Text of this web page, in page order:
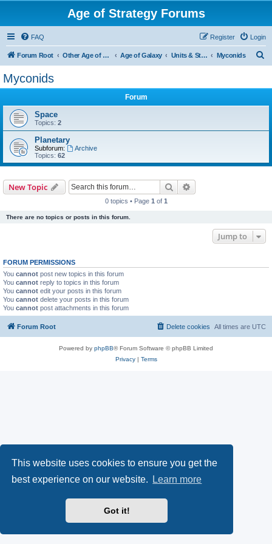
This website uses cookies to ensure you get the
best experience on our website.
Learn more
Got it!
Age of Strategy Forums
FAQ Login
Register
Forum Root Other Age of Strategy variants Age of Galaxy Units & Structures (See Factions for accepted Unit nations) Myconids
Myconids
Forum
Space
Topics: 2
Planetary
Subforum:
Archive
Topics: 62
New Topic Search
0 topics • Page 1 of 1
There are no topics or posts in this forum.
Jump to
FORUM PERMISSIONS
You cannot post new topics in this forum
You cannot reply to topics in this forum
You cannot edit your posts in this forum
You cannot delete your posts in this forum
You cannot post attachments in this forum
Forum Root All times are UTC
Delete cookies
Powered by phpBB® Forum Software © phpBB Limited
Privacy| Terms